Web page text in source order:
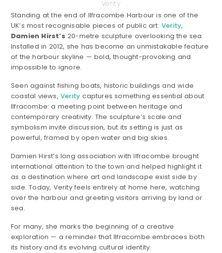
Verity
Standing at the end of Ilfracombe Harbour is one of the
UK’s most recognisable pieces of public art:Verity,
Damien Hirst’s 20-metre sculpture overlooking the sea.
Installed in 2012, she has become an unmistakable feature
of the harbour skyline — bold, thought-provoking and
impossible to ignore.
Seen against fishing boats, historic buildings and wide
coastal views, Verity captures something essential about
Ilfracombe: a meeting point between heritage and
contemporary creativity. The sculpture’s scale and
symbolism invite discussion, but its setting is just as
powerful, framed by open water and big skies.
Damien Hirst’s long association with Ilfracombe brought
international attention to the town and helped highlight it
as a destination where art and landscape exist side by
side. Today, Verity feels entirely at home here, watching
over the harbour and greeting visitors arriving by land or
sea.
For many, she marks the beginning of a creative
exploration — a reminder that Ilfracombe embraces both
its history and its evolving cultural identity.